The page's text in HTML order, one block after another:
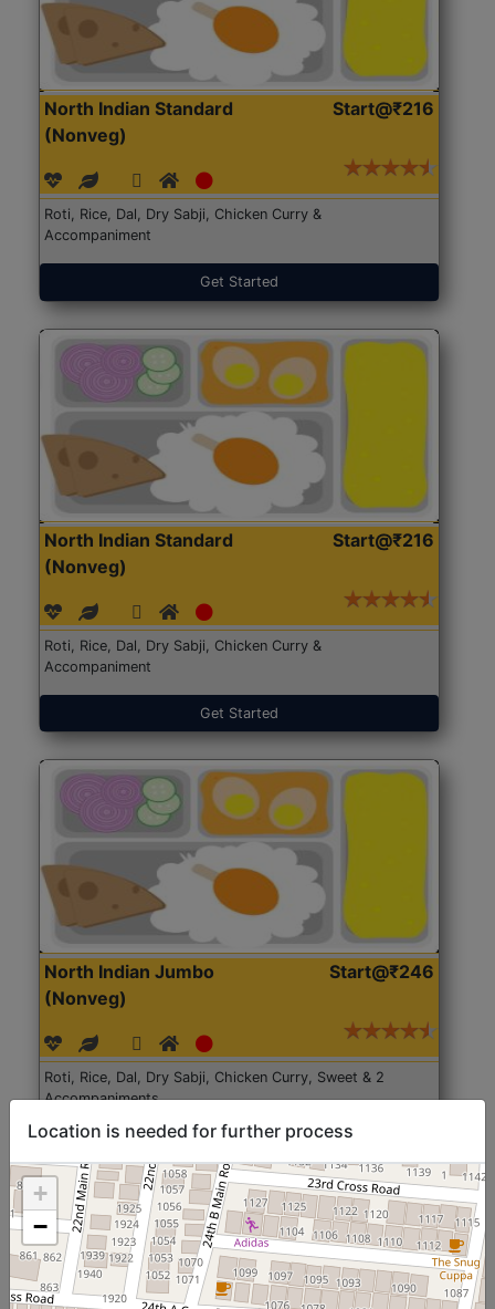
North Indian Standard
(Nonveg)
Start@₹216
Roti, Rice, Dal, Dry Sabji, Chicken Curry &
Accompaniment
Get Started
North Indian Standard
(Nonveg)
Start@₹216
Roti, Rice, Dal, Dry Sabji, Chicken Curry &
Accompaniment
Get Started
North Indian Jumbo
(Nonveg)
Start@₹246
Roti, Rice, Dal, Dry Sabji, Chicken Curry, Sweet & 2
Accompaniments
Get Started
Location is needed for further process
+
−